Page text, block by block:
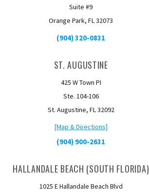
Suite #9
Orange Park, FL 32073
(904) 320-0831
ST. AUGUSTINE
425 W Town PI
Ste. 104-106
St. Augustine, FL 32092
[Map & Directions]
(904) 900-2631
HALLANDALE BEACH (SOUTH FLORIDA)
1025 E Hallandale Beach Blvd